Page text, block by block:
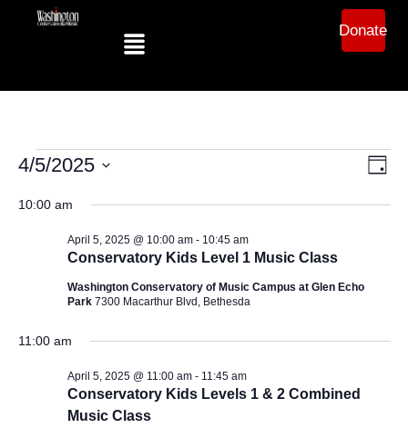
Donate
Day
4/5/2025
date.
10:00 am
Conservatory Kids Level 1 Music Class
April 5, 2025 @ 10:00 am- 10:45 am
Washington Conservatory of Music Campus at Glen Echo
Park 7300 Macarthur Blvd, Bethesda
11:00 am
Conservatory Kids Levels 1 & 2 Combined
Music Class
April 5, 2025 @ 11:00 am- 11:45 am